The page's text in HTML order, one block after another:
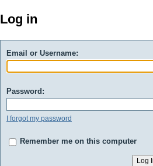
Log in
Email or Username:
Password:
I forgot my password
Remember me on this computer